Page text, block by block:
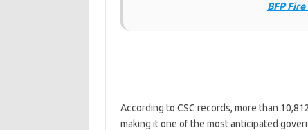
BFP
According to CSC records, more than
making it one of the most anticipated